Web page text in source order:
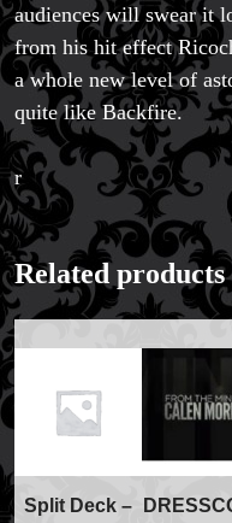
Refund and Returns
audiences will swear it
from his hit effect
a whole new level of
quite like Backfire.
r
Related products
Split Deck –